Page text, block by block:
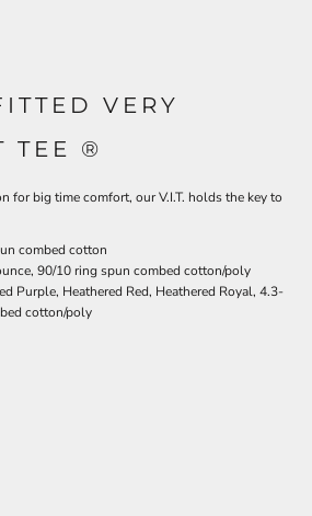
VERY
TEE ®
for big time comfort, our V.I.T. holds the key to
combed cotton
90/10 ring spun combed cotton/poly
Purple, Heathered Red, Heathered Royal, 4.3-
cotton/poly